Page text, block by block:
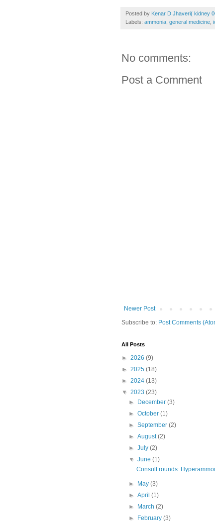
Posted by Kenar D Jhaveri( kidney
Labels: ammonia general medicine
No comments:
Post a Comment
Newer Post
Subscribe to: Post Comments
All Posts
► 2026 (9)
► 2025 (18)
► 2024 (13)
▼ 2023 (23)
►
December(3)
►October(1)
►September(2)
►August(2)
►July(2)
▼June(1)
Consult rounds:
► May(3)
►April(1)
►
March(2)
►
February(3)